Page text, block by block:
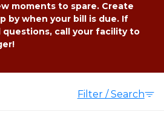
moments to spare. Create
by when your bill is due. If
questions, call your facility to
Filter / Search